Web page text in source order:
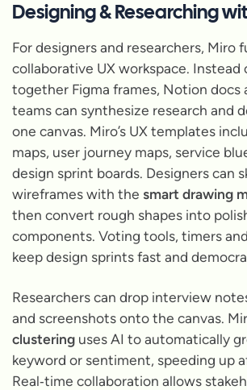
Designing & Researching
For designers and researchers, Miro
collaborative UX workspace. Instead
together Figma frames, Notion docs
teams can synthesize research and
one canvas. Miro’s UX templates
maps, user journey maps, service
design sprint boards. Designers can
wireframes with the smart drawing
then convert rough shapes into
components. Voting tools, timers
keep design sprints fast and
Researchers can drop interview
and screenshots onto the canvas.
clustering uses AI to automatically
keyword or sentiment, speeding up
Real‑time collaboration allows